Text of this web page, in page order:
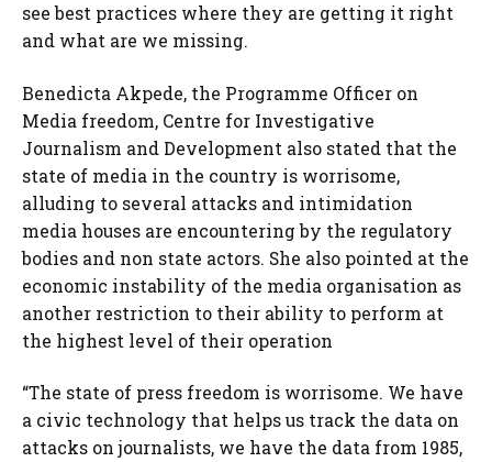
see best practices where they are getting it right
and what are we missing.
Benedicta Akpede, the Programme Officer on
Media freedom, Centre for Investigative
Journalism and Development also stated that the
state of media in the country is worrisome,
alluding to several attacks and intimidation
media houses are encountering by the regulatory
bodies and non state actors. She also pointed at the
economic instability of the media organisation as
another restriction to their ability to perform at
the highest level of their operation
“The state of press freedom is worrisome. We have
a civic technology that helps us track the data on
attacks on journalists, we have the data from 1985,